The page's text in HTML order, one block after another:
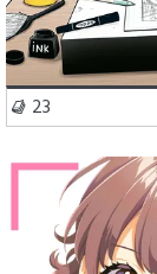
23
School Life
Comedy